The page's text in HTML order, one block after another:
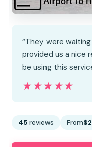
“They were
provided us a nice
be using this
★★★★★
★★★★★
45 reviews From